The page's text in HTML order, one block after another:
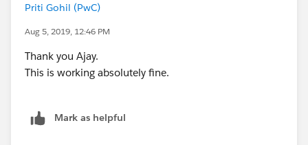
System.debug('Exception
}
}
Priti Gohil (PwC)
Aug 5, 2019, 12:46 PM
Thank you Ajay.
This is working absolutely fine.
Mark as helpful